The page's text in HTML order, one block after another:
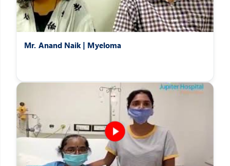
Mr. Anand Naik | Myeloma